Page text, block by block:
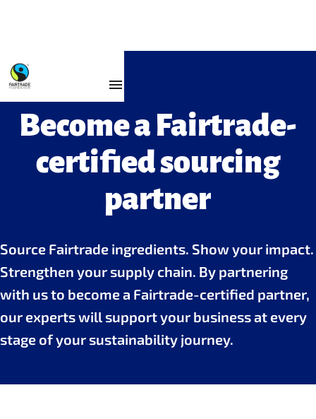
For Business
Become a Fairtrade-
certified sourcing
partner
Source Fairtrade ingredients. Show your impact.
Strengthen your supply chain. By partnering
with us to become a Fairtrade-certified partner,
our experts will support your business at every
stage of your sustainability journey.